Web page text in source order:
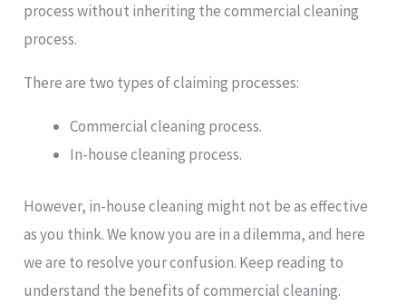
process without inheriting the commercial cleaning
process.
There are two types of claiming processes:
Commercial cleaning process.
In-house cleaning process.
However, in-house cleaning might not be as effective
as you think. We know you are in a dilemma, and here
we are to resolve your confusion. Keep reading to
understand the benefits of commercial cleaning.